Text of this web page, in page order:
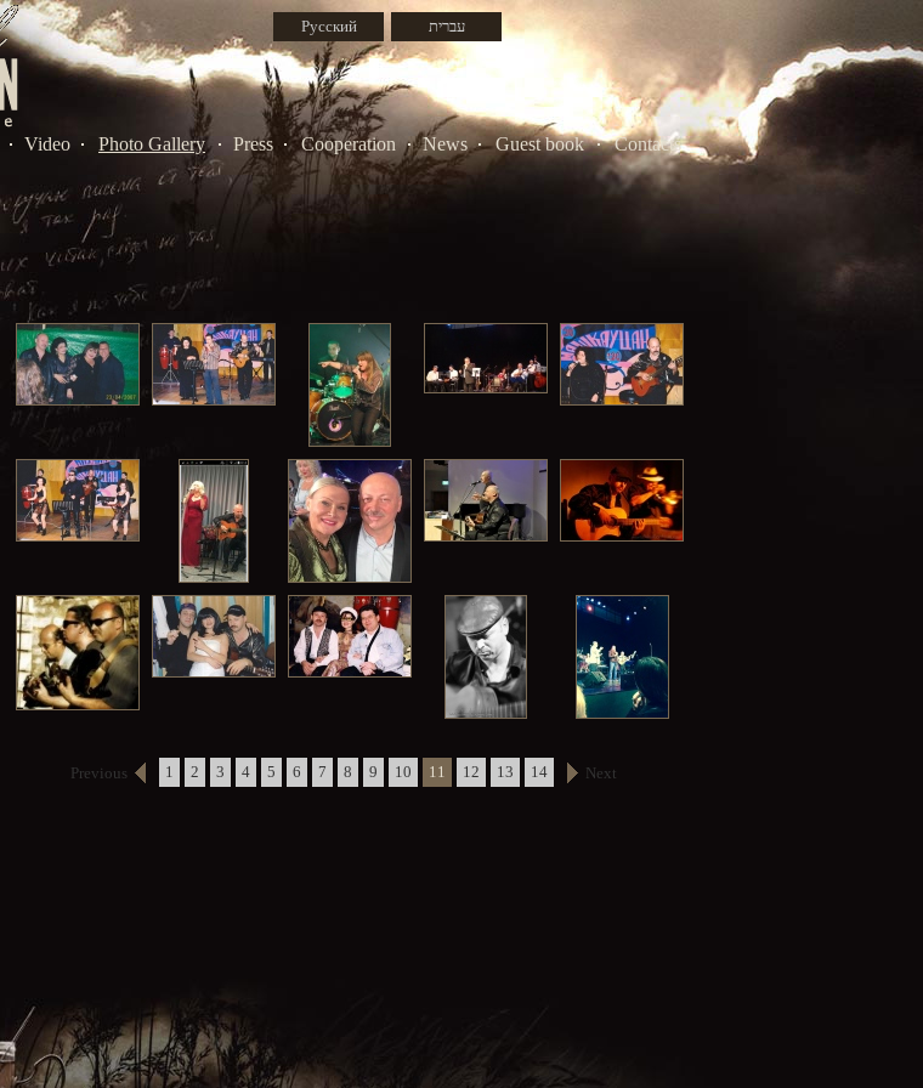
Русский עברית
Video Photo Gallery Press Cooperation News Guest book Contacts
Previous 1 2 3 4 5 6 7 8 9 10 11 12 13 14 Next